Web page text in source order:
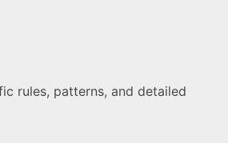
rules, patterns, and detailed